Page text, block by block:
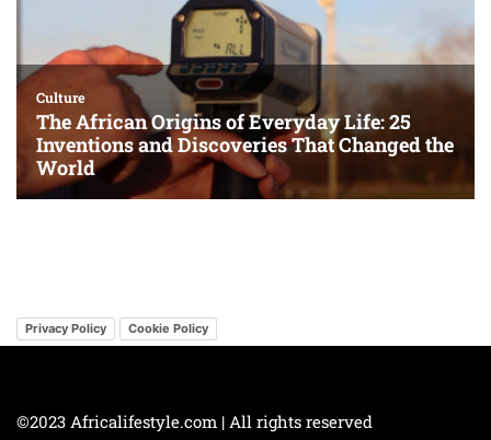
Privacy Policy Cookie Policy
©2023 Africalifestyle.com | All rights reserved